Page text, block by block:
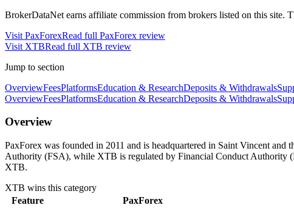
BrokerDataNet earns affiliate commission from brokers listed on this site.
Visit PaxForexRead full PaxForex review
Visit XTBRead full XTB review
Jump to section
OverviewFeesPlatformsEducation & ResearchDeposits & Withdrawals
OverviewFeesPlatformsEducation & ResearchDeposits & Withdrawals
Overview
PaxForex was founded in 2011 and is headquartered in Saint Vincent
Authority (FSA), while XTB is regulated by Financial Conduct Authority
XTB.
XTB wins this category
Feature
PaxForex